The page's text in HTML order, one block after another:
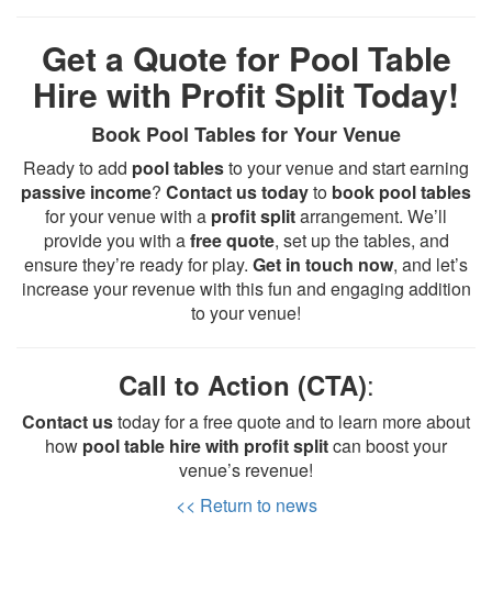
Get a Quote for Pool Table
Hire with Profit Split Today!
Book Pool Tables for Your Venue
Ready to add pool tablesto your venue and start earning
passive income? Contact us todayto book pool tables
for your venue with a profit splitarrangement. We’ll
provide you with afree quote, set up the tables, and
ensure they’re ready for play. Get in touch now, and let’s
increase your revenue with this fun and engaging addition
to your venue!
Call to Action (CTA):
Contact ustoday for a free quote and to learn more about
how pool table hire with profit splitcan boost your
venue’s revenue!
<< Return to news